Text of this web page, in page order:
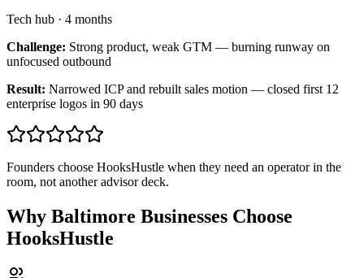
Tech hub · 4 months
Challenge: Strong product, weak GTM — burning runway on
unfocused outbound
Result: Narrowed ICP and rebuilt sales motion — closed first 12
enterprise logos in 90 days
Founders choose HooksHustle when they need an operator in the
room, not another advisor deck.
Why Baltimore Businesses Choose
HooksHustle